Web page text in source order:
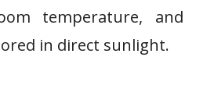
temperature, and
in direct sunlight.